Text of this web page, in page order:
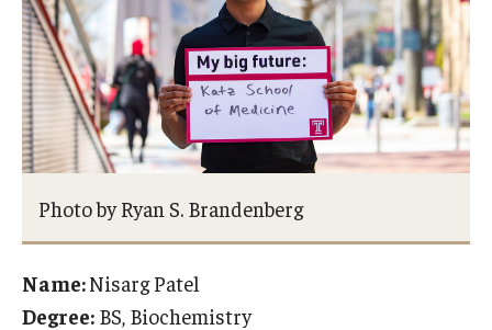
Photo by Ryan S. Brandenberg
Name:Nisarg Patel
Degree: BS, Biochemistry